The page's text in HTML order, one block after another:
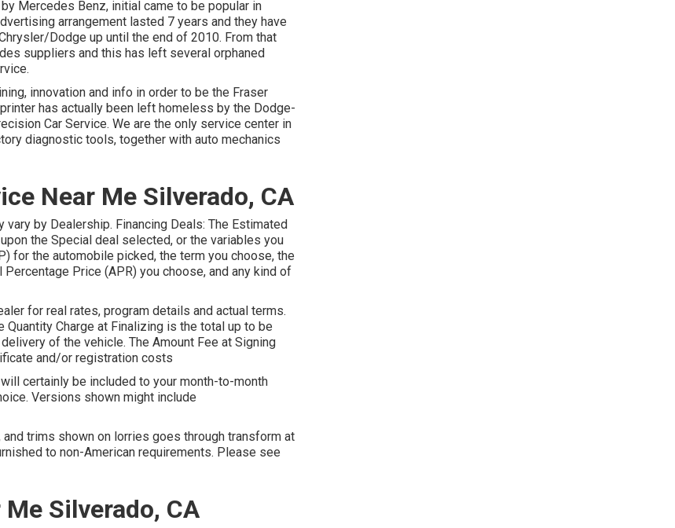
Mercedes Benz, initial came to be popular in
arrangement lasted 7 years and they have
Dodge up until the end of 2010. From that
suppliers and this has left several orphaned
innovation and info in order to be the Fraser
has actually been left homeless by the Dodge-
Car Service. We are the only service center in
diagnostic tools, together with auto mechanics
Near Me Silverado, CA
by Dealership. Financing Deals: The Estimated
the Special deal selected, or the variables you
for the automobile picked, the term you choose, the
Price (APR) you choose, and any kind of
for real rates, program details and actual terms.
Charge at Finalizing is the total up to be
of the vehicle. The Amount Fee at Signing
and/or registration costs
certainly be included to your month-to-month
Versions shown might include
trims shown on lorries goes through transform at
to non-American requirements. Please see
Silverado, CA